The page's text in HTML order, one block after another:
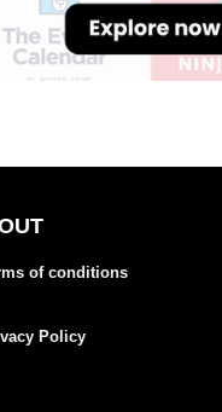
of conditions
Policy